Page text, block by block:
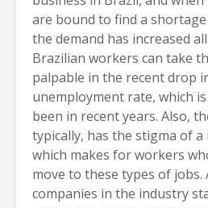
are bound to find a
the demand has increased
Brazilian workers can take
palpable in the recent drop
unemployment rate, which
been in recent years. Also,
typically, has the stigma of
which makes for workers
move to these types of jobs.
companies in the industry